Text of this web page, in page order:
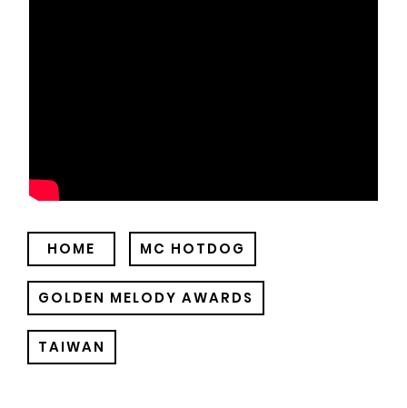
HOME MC HOTDOG
GOLDEN MELODY AWARDS
TAIWAN